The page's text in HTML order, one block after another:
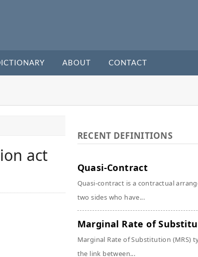
ABOUT CONTACT
act
RECENT DEFINITIONS
Quasi-Contract
Quasi-contract is a contractual
two sides who have...
Marginal Rate of
Marginal Rate of Substitution (MRS)
the link between...